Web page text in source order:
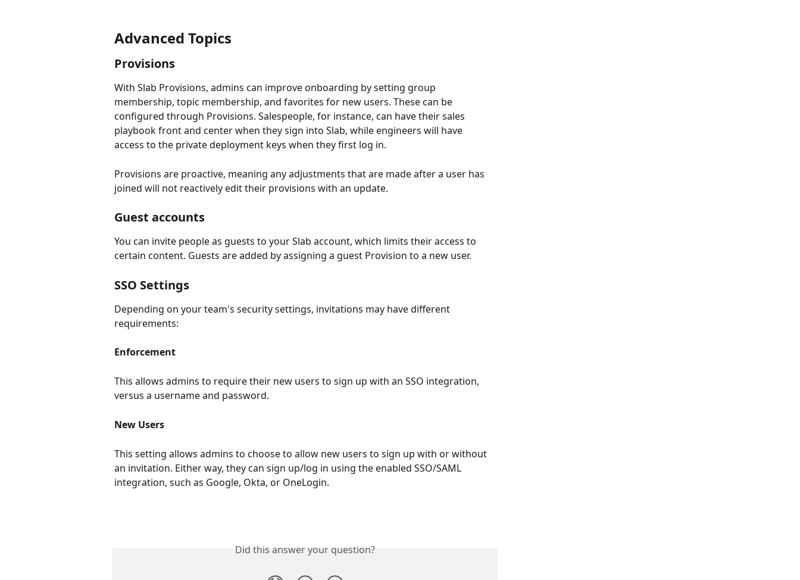
Advanced Topics
Provisions
With Slab Provisions, admins can improve onboarding by setting group
membership, topic membership, and favorites for new users. These can be
configured through Provisions. Salespeople, for instance, can have their sales
playbook front and center when they sign into Slab, while engineers will have
access to the private deployment keys when they first log in.
Provisions are proactive, meaning any adjustments that are made after a user has
joined will not reactively edit their provisions with an update.
Guest accounts
You can invite people as guests to your Slab account, which limits their access to
certain content. Guests are added by assigning a guest Provision to a new user.
SSO Settings
Depending on your team's security settings, invitations may have different
requirements:
Enforcement
This allows admins to require their new users to sign up with an SSO integration,
versus a username and password.
New Users
This setting allows admins to choose to allow new users to sign up with or without
an invitation. Either way, they can sign up/log in using the enabled SSO/SAML
integration, such as Google, Okta, or OneLogin.
Did this answer your question?